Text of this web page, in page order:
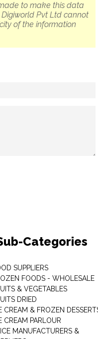
to make this data
Pvt Ltd cannot
of the information
Categories
SUPPLIERS
FOODS - WHOLESALE
& VEGETABLES
DRIED
CREAM & FROZEN
CREAM PARLOUR
MANUFACTURERS &